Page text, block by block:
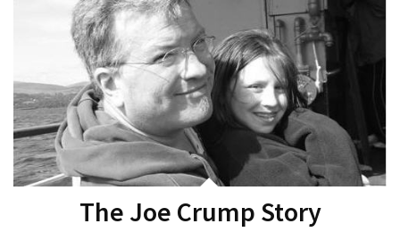
The Joe Crump Story